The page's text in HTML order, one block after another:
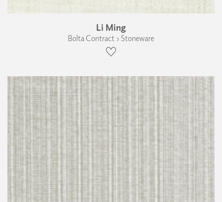
Li Ming
Bolta Contract › Stoneware